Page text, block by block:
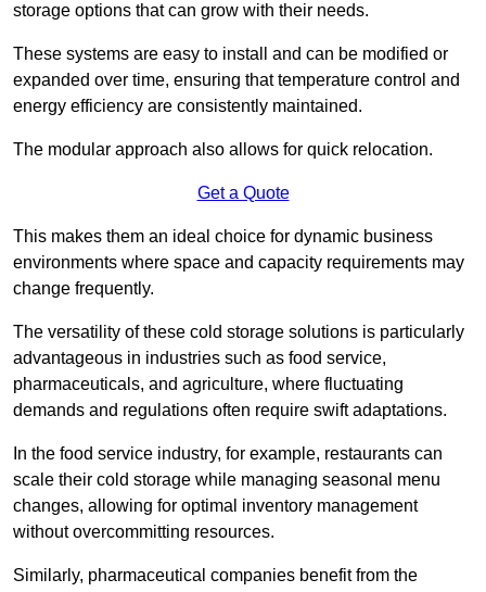
storage options that can grow with their needs.
These systems are easy to install and can be modified or
expanded over time, ensuring that temperature control and
energy efficiency are consistently maintained.
The modular approach also allows for quick relocation.
Get a Quote
This makes them an ideal choice for dynamic business
environments where space and capacity requirements may
change frequently.
The versatility of these cold storage solutions is particularly
advantageous in industries such as food service,
pharmaceuticals, and agriculture, where fluctuating
demands and regulations often require swift adaptations.
In the food service industry, for example, restaurants can
scale their cold storage while managing seasonal menu
changes, allowing for optimal inventory management
without overcommitting resources.
Similarly, pharmaceutical companies benefit from the